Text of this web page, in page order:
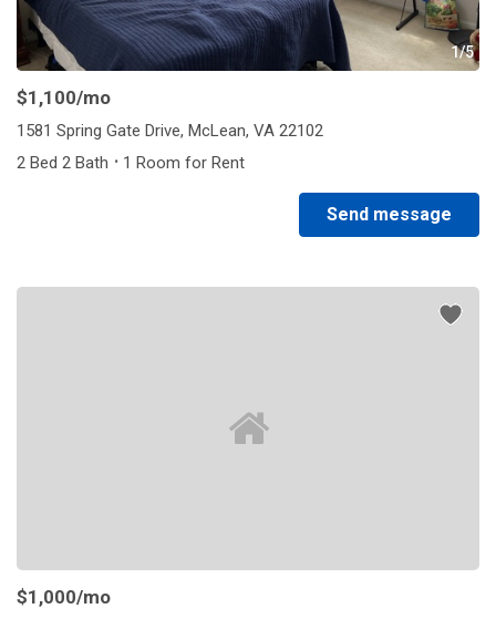
1/5
$1,100/mo
1581 Spring Gate Drive, McLean, VA 22102
2 Bed 2 Bath · 1 Room for Rent
Send message
$1,000/mo